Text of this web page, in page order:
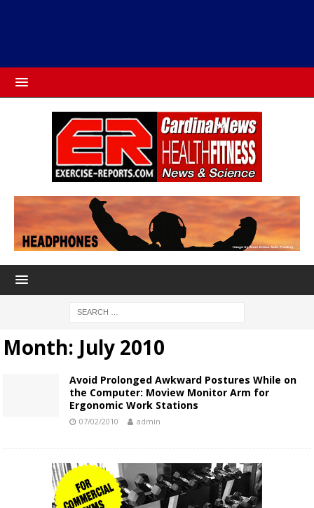
Month: July 2010
Avoid Prolonged Awkward Postures While on
the Computer: Moview Monitor Arm for
Ergonomic Work Stations
07/02/2010 admin